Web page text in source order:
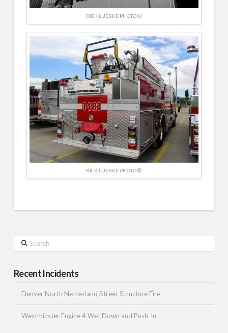
RICK LUEBKE PHOTO ©
RICK LUEBKE PHOTO ©
Search
Recent Incidents
Denver North Netherland Street Structure Fire
Westminster Engine 4 Wet Down and Push-In